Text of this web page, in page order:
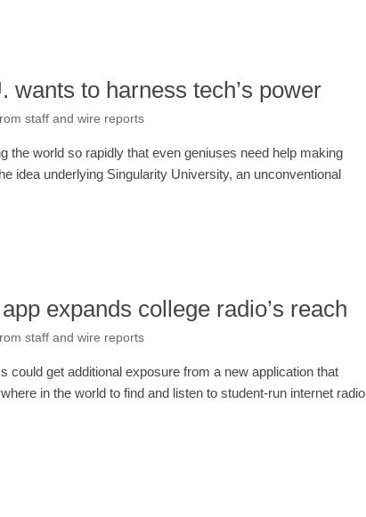
wants to harness tech’s power
staff and wire reports
the world so rapidly that even geniuses need help making
idea underlying Singularity University, an unconventional
expands college radio’s reach
staff and wire reports
could get additional exposure from a new application that
in the world to find and listen to student-run internet radio